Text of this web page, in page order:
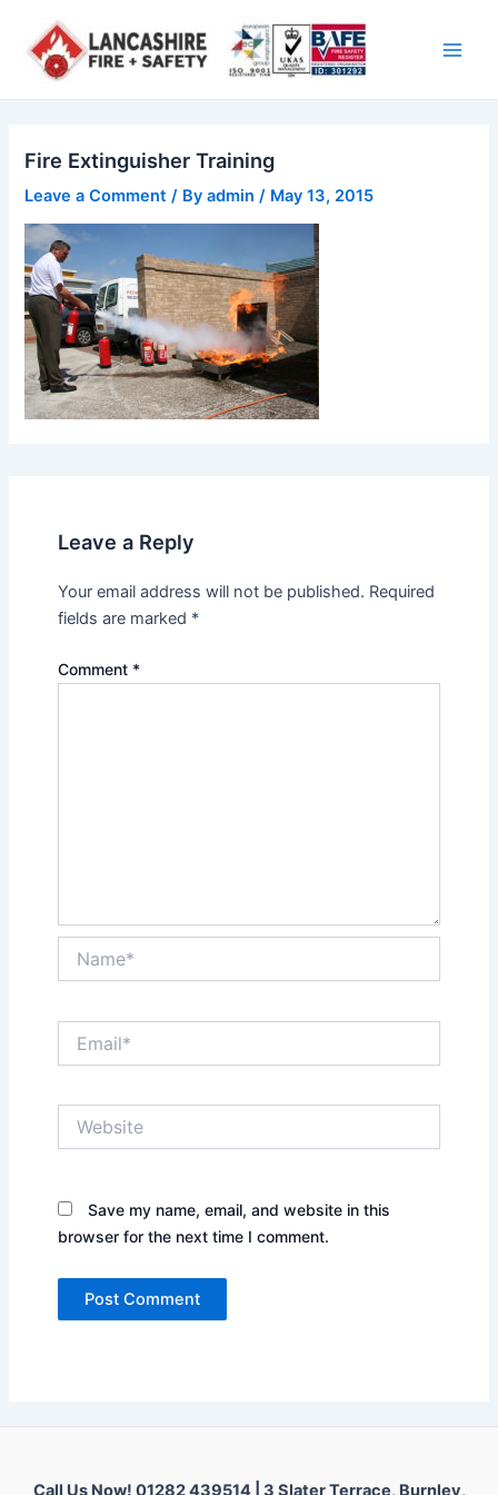
content
Fire Extinguisher Training
Leave a Comment / Byadmin/ May 13, 2015
Leave a Reply
Your email address will not be published. Required
fields are marked *
Comment *
Save my name, email, and website in this
browser for the next time I comment.
Call Us Now! 01282 439514 | 3 Slater Terrace, Burnley,